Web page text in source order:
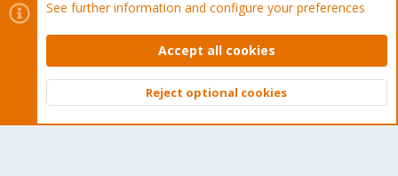
Cookies
Proxmox Support Forum - Light Mode
Contact us
Terms and rules Privacy policy Help Home
Community platform by XenForo © 2010-2026 XenForo Ltd.
Top
See further information and configure your preferences
Accept all cookies
Reject optional cookies